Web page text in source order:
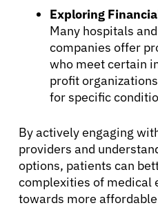
Exploring
Many hospitals
companies offer
who meet certain
profit
for specific
By actively engaging
providers and
options, patients can
complexities of medical
towards more